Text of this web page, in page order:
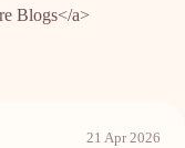
Blogs</a>
21 Apr 2026